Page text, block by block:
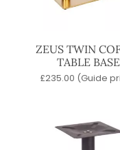
ZEUS TWIN
TABLE BASE
£235.00 (Guide